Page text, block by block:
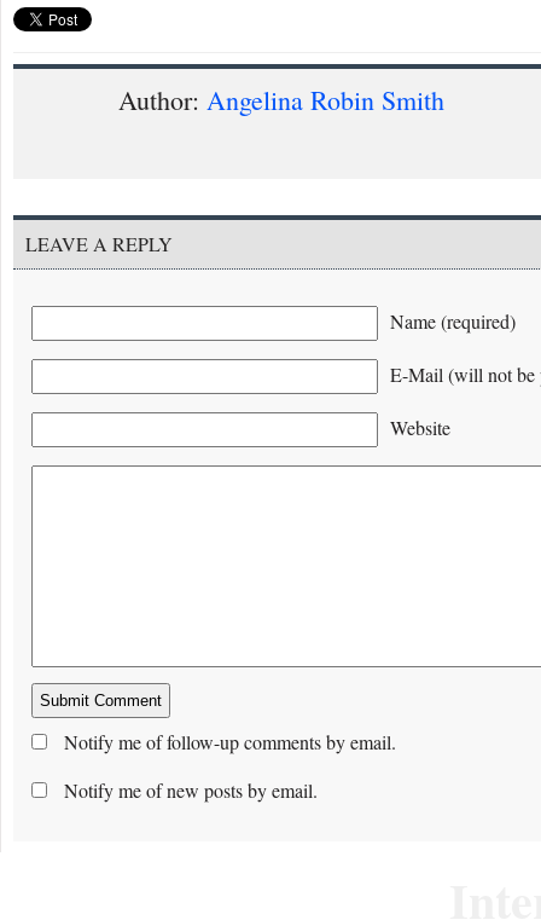
Author: Angelina Robin Smith
LEAVE A REPLY
Name (required)
E-Mail (will not be
Website
Notify me of follow-up comments by email.
Notify me of new posts by email.